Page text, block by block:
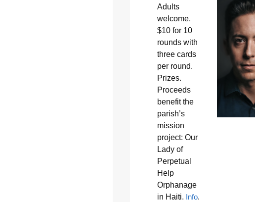
Adults
welcome.
$10 for 10
rounds with
three cards
per round.
Prizes.
Proceeds
benefit the
parish’s
mission
project: Our
Lady of
Perpetual
Help
Orphanage
in Haiti. Info.